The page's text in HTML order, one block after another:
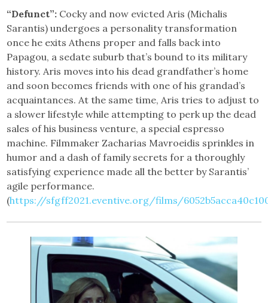
“Defunct”: Cocky and now evicted Aris (Michalis
Sarantis) undergoes a personality transformation
once he exits Athens proper and falls back into
Papagou, a sedate suburb that’s bound to its military
history. Aris moves into his dead grandfather’s home
and soon becomes friends with one of his grandad’s
acquaintances. At the same time, Aris tries to adjust to
a slower lifestyle while attempting to perk up the dead
sales of his business venture, a special espresso
machine. Filmmaker Zacharias Mavroeidis sprinkles in
humor and a dash of family secrets for a thoroughly
satisfying experience made all the better by Sarantis’
agile performance.
(https://sfgff2021.eventive.org/films/